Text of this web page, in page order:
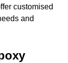
customised
and